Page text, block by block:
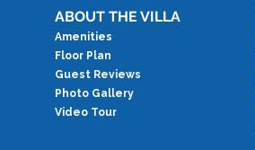
ABOUT THE VILLA
Amenities
Floor Plan
Guest Reviews
Photo Gallery
Video Tour